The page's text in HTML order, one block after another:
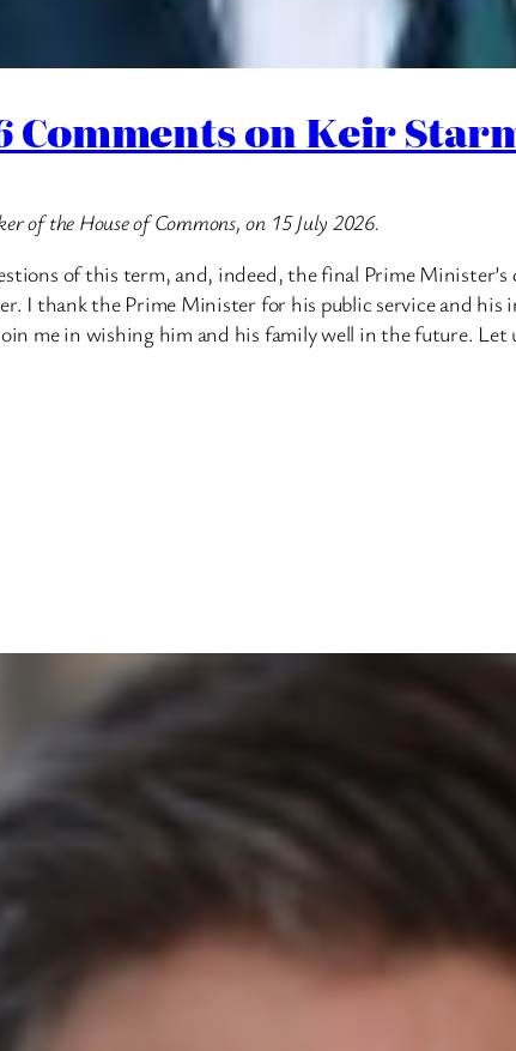
Comments on Keir
of the House of Commons, on 15 July 2026.
of this term, and, indeed, the final Prime
I thank the Prime Minister for his public service and
me in wishing him and his family well in the future.